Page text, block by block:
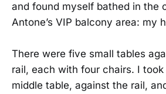
and found myself bathed in the
Antone’s VIP balcony area: my
There were five small tables
rail, each with four chairs. I
middle table, against the rail,